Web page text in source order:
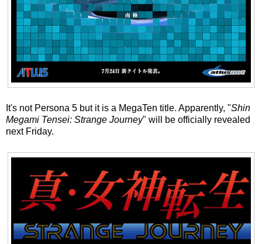
It's not Persona 5 but it is a MegaTen title. Apparently, "Shin
Megami Tensei: Strange Journey" will be officially revealed
next Friday.